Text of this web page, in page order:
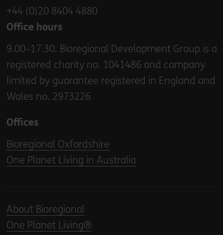
+44 (0)20 8404 4880
Office hours
9.00–17.30. Bioregional Development Group is a
registered charity no. 1041486 and company
limited by guarantee registered in England and
Wales no. 2973226
Offices
Bioregional Oxfordshire
One Planet Living in Australia
About Bioregional
One Planet Living®